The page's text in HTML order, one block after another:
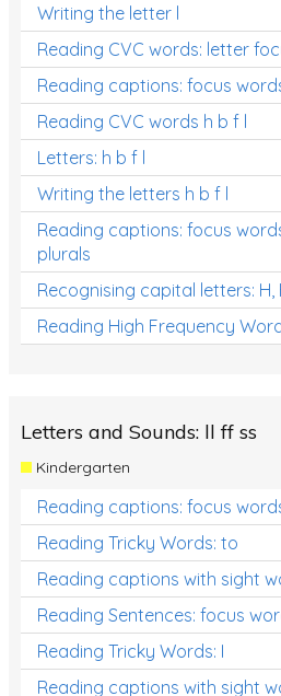
Writing the letter l
Reading CVC words: letter
Reading captions: focus
Reading CVC words h b f l
Letters: h b f l
Writing the letters h b f l
Reading captions: focus
plurals
Recognising capital letters: H,
Reading High Frequency
Letters and Sounds: ll ff ss
Kindergarten
Reading captions: focus
Reading Tricky Words: to
Reading captions with sight
Reading Sentences: focus
Reading Tricky Words: I
Reading captions with sight